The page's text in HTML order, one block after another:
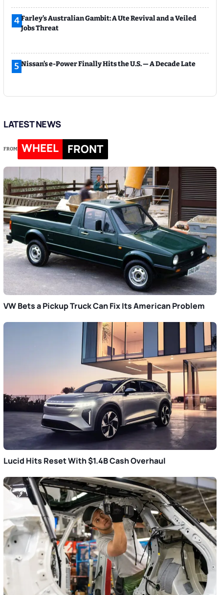
4Farley’s Australian Gambit: A Ute Revival and a Veiled
Jobs Threat
5 Nissan’s e-Power Finally Hits the U.S. — A Decade Late
LATEST NEWS
FROM WHEEL FRONT
VW Bets a Pickup Truck Can Fix Its American Problem
Lucid Hits Reset With $1.4B Cash Overhaul